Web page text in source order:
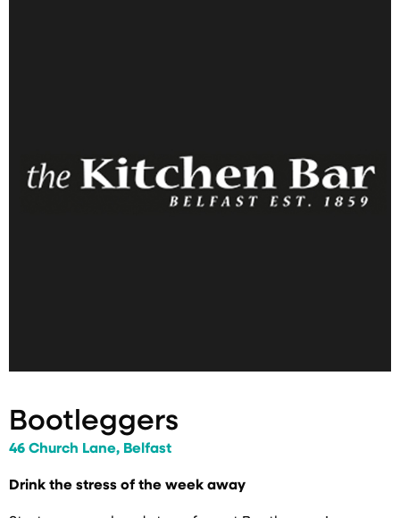
Bootleggers
46 Church Lane, Belfast
Drink the stress of the week away